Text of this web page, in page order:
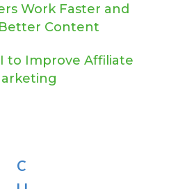
Work Faster and
Content
to Improve Affiliate
C